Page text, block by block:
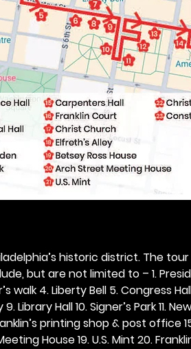
historic district. The
but are not limited to – 1.
walk 4. Liberty Bell 5. Congress
Hall 10. Signer’s Park 11.
printing shop & post office
House 19. U.S. Mint 20.